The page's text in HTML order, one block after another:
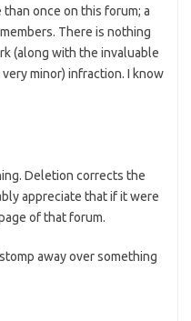
once on this forum; a
There is nothing
(along with the invaluable
minor) infraction. I know
Deletion corrects the
appreciate that if it were
of that forum.
away over something